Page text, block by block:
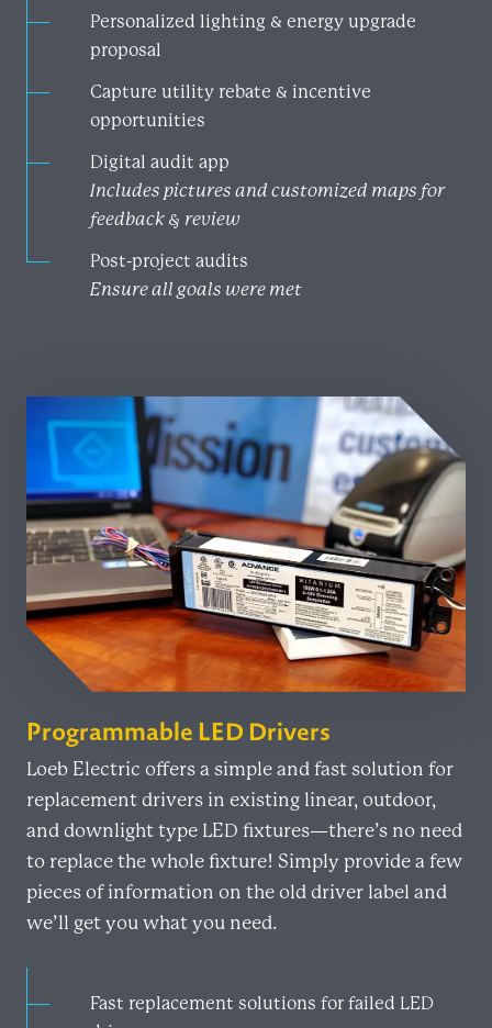
Personalized lighting & energy upgrade
proposal
Capture utility rebate & incentive
opportunities
Digital audit app
Includes pictures and customized maps for
feedback & review
Post-project audits
Ensure all goals were met
Programmable LED Drivers
Loeb Electric offers a simple and fast solution for
replacement drivers in existing linear, outdoor,
and downlight type LED fixtures—there’s no need
to replace the whole fixture! Simply provide a few
pieces of information on the old driver label and
we’ll get you what you need.
Fast replacement solutions for failed LED